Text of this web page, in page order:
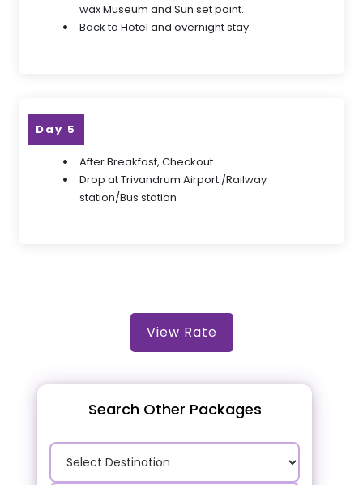
wax Museum and Sun set point.
Back to Hotel and overnight stay.
Day 5
After Breakfast, Checkout.
Drop at Trivandrum Airport /Railway
station/Bus station
View Rate
Search Other Packages